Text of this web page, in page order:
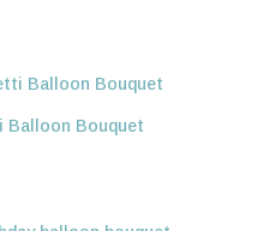
Balloon Bouquet